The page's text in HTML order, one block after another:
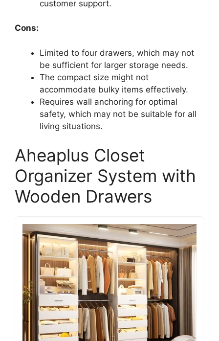
customer support.
Cons:
Limited to four drawers, which may not
be sufficient for larger storage needs.
The compact size might not
accommodate bulky items effectively.
Requires wall anchoring for optimal
safety, which may not be suitable for all
living situations.
Aheaplus Closet
Organizer System with
Wooden Drawers